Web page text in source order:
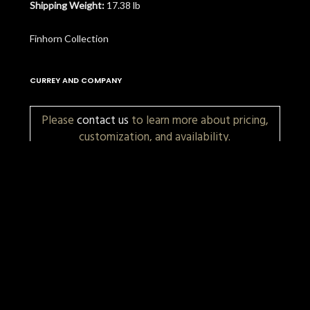
Shipping Weight: 17.38 lb
Finhorn Collection
CURREY AND COMPANY
Pleasecontact us to learn more about pricing,
customization, and availability.